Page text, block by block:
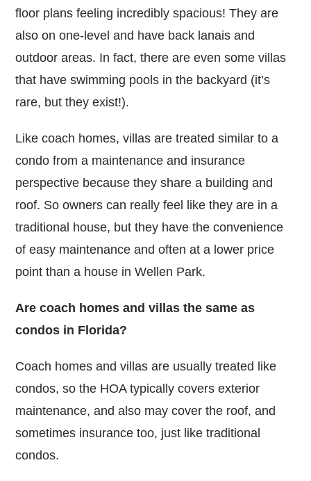
floor plans feeling incredibly spacious! They are
also on one-level and have back lanais and
outdoor areas. In fact, there are even some villas
that have swimming pools in the backyard (it’s
rare, but they exist!).
Like coach homes, villas are treated similar to a
condo from a maintenance and insurance
perspective because they share a building and
roof. So owners can really feel like they are in a
traditional house, but they have the convenience
of easy maintenance and often at a lower price
point than a house in Wellen Park.
Are coach homes and villas the same as
condos in Florida?
Coach homes and villas are usually treated like
condos, so the HOA typically covers exterior
maintenance, and also may cover the roof, and
sometimes insurance too, just like traditional
condos.